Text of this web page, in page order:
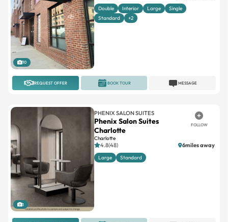
10
Double Interior Large
Single
Standard
+2
REQUEST OFFER MESSAGE
BOOK TOUR
1
PHENIX SALON SUITES
Phenix Salon Suites
Charlotte
Charlotte
FOLLOW
4.8(48) 6miles away
Large Standard